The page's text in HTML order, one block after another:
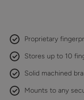
Proprietary
Stores up to 10
Solid machined
Mounts to any